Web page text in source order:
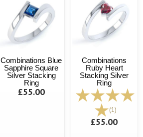
Combinations Blue
Sapphire Square
Silver Stacking
Ring
£55.00
Combinations
Ruby Heart
Stacking Silver
Ring
(1)
£55.00